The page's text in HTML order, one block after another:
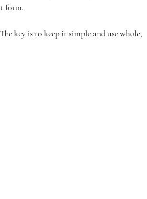
form.
key is to keep it simple and use whole,